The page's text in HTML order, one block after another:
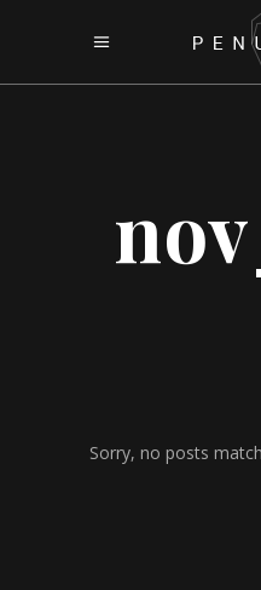
Sorry, no posts